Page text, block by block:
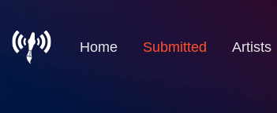
Home Submitted Artists